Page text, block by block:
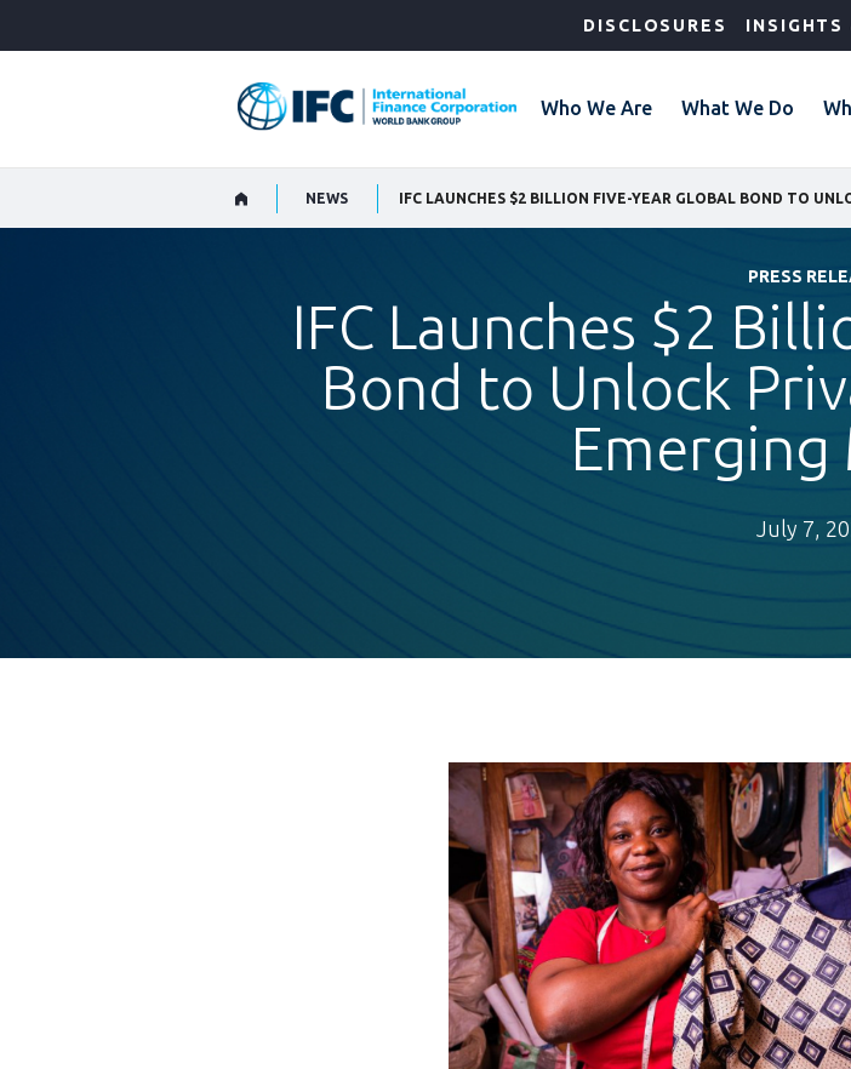
DISCLOSURES INSIGHTS
Who We Are What We Do
NEWS
PRESS
IFC Launches $2
Bond to Unlock
Emerging
July 7,